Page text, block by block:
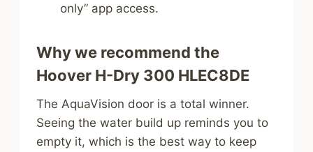
only” app access.
Why we recommend the
Hoover H-Dry 300 HLEC8DE
The AquaVision door is a total winner.
Seeing the water build up reminds you to
empty it, which is the best way to keep